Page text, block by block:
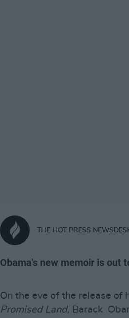
THE HOT PRESS
Obama's new memoir is out
On the eve of the release of
Promised Land, Barack